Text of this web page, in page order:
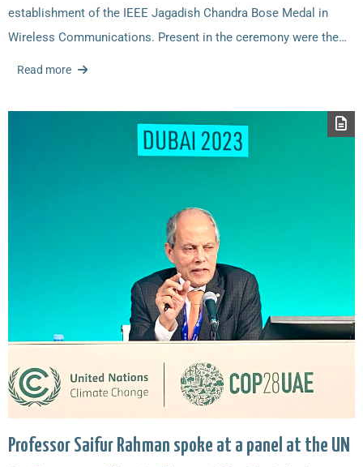
establishment of the IEEE Jagadish Chandra Bose Medal in
Wireless Communications. Present in the ceremony were the…
Read more
Professor Saifur Rahman spoke at a panel at the UN